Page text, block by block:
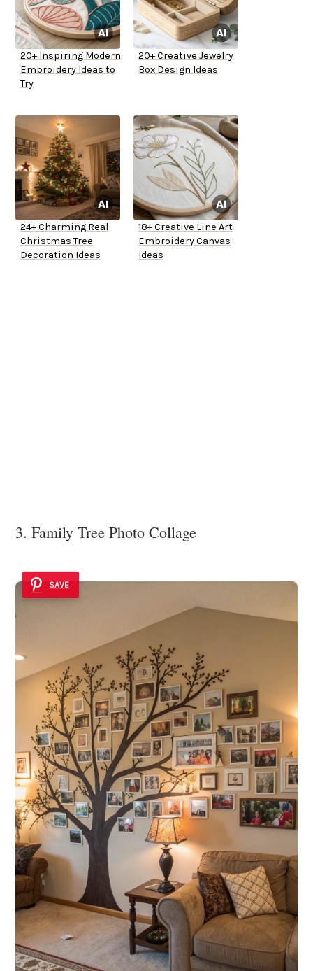
20+ Inspiring Modern
Embroidery Ideas to
Try
20+ Creative Jewelry
Box Design Ideas
24+ Charming Real
Christmas Tree
Decoration Ideas
18+ Creative Line Art
Embroidery Canvas
Ideas
3. Family Tree Photo Collage
SAVE